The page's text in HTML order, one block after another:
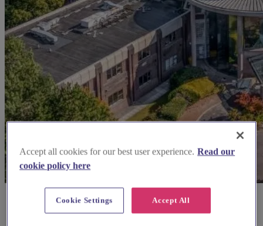
Accept all cookies for our best user experience. Read our
cookie policy here
Accept All
Cookie Settings